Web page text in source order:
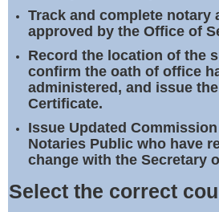
Notary Commissions
Track and complete notary
approved by the Office of
Record the location of the
confirm the oath of office
administered, and issue
Certificate.
Issue Updated
Notaries Public who have
change with the Secretary
Select the correct